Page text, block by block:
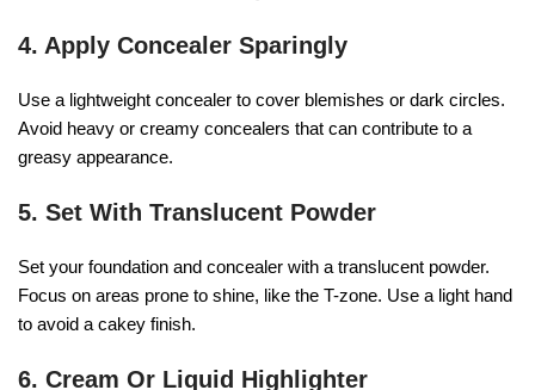
4. Apply Concealer Sparingly
Use a lightweight concealer to cover blemishes or dark circles.
Avoid heavy or creamy concealers that can contribute to a
greasy appearance.
5. Set With Translucent Powder
Set your foundation and concealer with a translucent powder.
Focus on areas prone to shine, like the T-zone. Use a light hand
to avoid a cakey finish.
6. Cream Or Liquid Highlighter